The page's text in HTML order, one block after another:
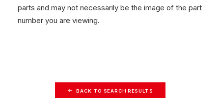
parts and may not necessarily be the image of the part
number you are viewing.
BACK TO SEARCH RESULTS